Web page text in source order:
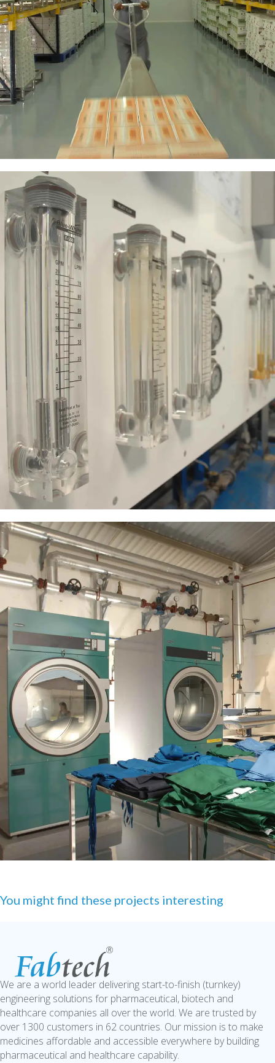
You might find these projects interesting
We are a world leader delivering start-to-finish (turnkey)
engineering solutions for pharmaceutical, biotech and
healthcare companies all over the world. We are trusted by
over 1300 customers in 62 countries. Our mission is to make
medicines affordable and accessible everywhere by building
pharmaceutical and healthcare capability.